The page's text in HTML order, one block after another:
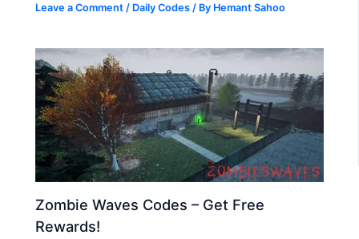
Leave a Comment / Daily Codes / By Hemant Sahoo
Zombie Waves Codes – Get Free
Rewards!